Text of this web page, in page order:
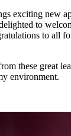
exciting new
to
to all
these great
environment.